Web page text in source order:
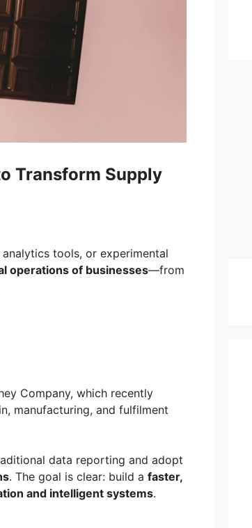
Transform Supply
tools, or experimental
operations of businesses—from
Company, which recently
manufacturing, and fulfilment
data reporting and adopt
. The goal is clear: build a faster,
and intelligent systems.